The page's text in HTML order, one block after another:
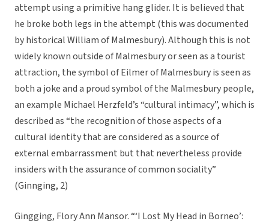
attempt using a primitive hang glider. It is believed that
he broke both legs in the attempt (this was documented
by historical William of Malmesbury). Although this is not
widely known outside of Malmesbury or seen as a tourist
attraction, the symbol of Eilmer of Malmesbury is seen as
both a joke and a proud symbol of the Malmesbury people,
an example Michael Herzfeld’s “cultural intimacy”, which is
described as “the recognition of those aspects of a
cultural identity that are considered as a source of
external embarrassment but that nevertheless provide
insiders with the assurance of common sociality”
(Ginnging, 2)
Gingging, Flory Ann Mansor. “‘I Lost My Head in Borneo’: